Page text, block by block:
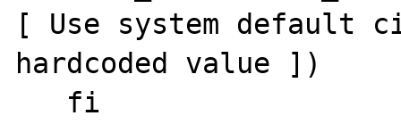
[ Use system default
hardcoded value ])